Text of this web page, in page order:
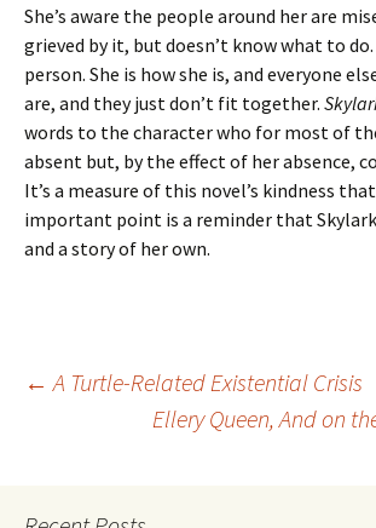
She’s aware the people around her are
grieved by it, but doesn’t know what to do.
person. She is how she is, and everyone
are, and they just don’t fit together.
words to the character who for most of
absent but, by the effect of her absence,
It’s a measure of this novel’s kindness
important point is a reminder that
and a story of her own.
Post
← A Turtle-Related Existential Crisis
Ellery Queen, And on